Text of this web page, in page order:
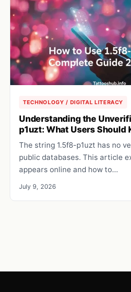
TECHNOLOGY / DIGITAL LITERACY
Understanding the
p1uzt: What Users Should
The string 1.5f8-p1uzt has no
public databases. This article
appears online and how to…
July 9, 2026